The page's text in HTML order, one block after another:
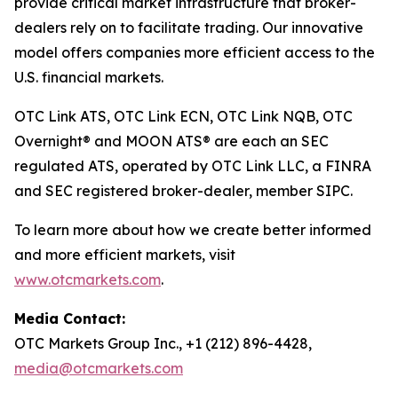
dealers rely on to facilitate trading. Our innovative
model offers companies more efficient access to the
U.S. financial markets.
OTC Link ATS, OTC Link ECN, OTC Link NQB, OTC
Overnight® and MOON ATS® are each an SEC
regulated ATS, operated by OTC Link LLC, a FINRA
and SEC registered broker-dealer, member SIPC.
To learn more about how we create better informed
and more efficient markets, visit
www.otcmarkets.com.
Media Contact:
OTC Markets Group Inc., +1 (212) 896-4428,
media@otcmarkets.com